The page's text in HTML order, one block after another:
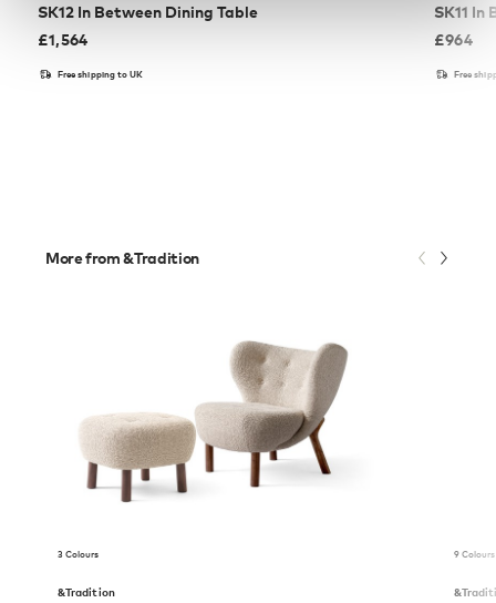
SK12 In Between Dining Table
£1,564
Free shipping to UK
SK11 In
£964
Free
More from &Tradition
3 Colours
&Tradition
9 Colours